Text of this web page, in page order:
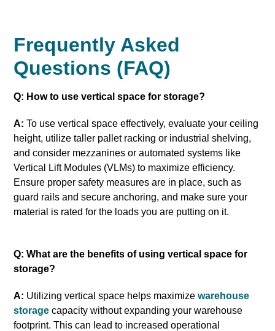
Frequently Asked
Questions (FAQ)
Q: How to use vertical space for storage?
A:To use vertical space effectively, evaluate your ceiling
height, utilize taller pallet racking or industrial shelving,
and consider mezzanines or automated systems like
Vertical Lift Modules (VLMs) to maximize efficiency.
Ensure proper safety measures are in place, such as
guard rails and secure anchoring, and make sure your
material is rated for the loads you are putting on it.
Q: What are the benefits of using vertical space for
storage?
A: Utilizing vertical space helps maximizewarehouse
storage capacity without expanding your warehouse
footprint. This can lead to increased operational